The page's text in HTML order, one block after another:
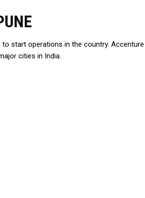
start operations in the country.
cities in India.